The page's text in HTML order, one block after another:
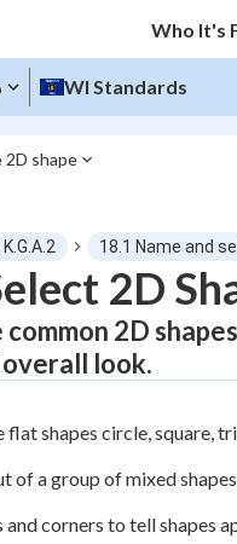
Who It's
WI Standards
2D shape
%
18.1 Name and
2D
2D
overall look.
flat shapes circle, square,
of a group of mixed
and corners to tell shapes